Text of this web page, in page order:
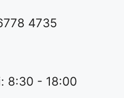
4735
8:30 - 18:00